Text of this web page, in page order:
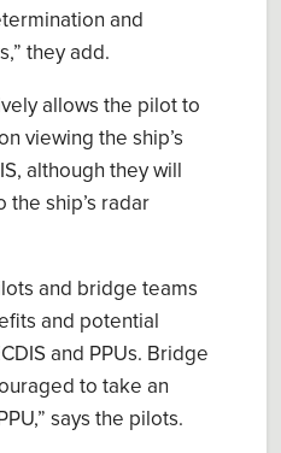
and
” they add.
allows the pilot to
viewing the ship’s
, although they will
the ship’s radar
and bridge teams
and potential
and PPUs. Bridge
to take an
,” says the pilots.